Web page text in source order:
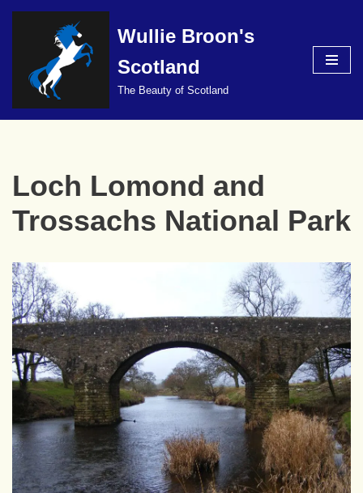
content
Wullie Broon's
Scotland
The Beauty of Scotland
Loch Lomond and
Trossachs National Park